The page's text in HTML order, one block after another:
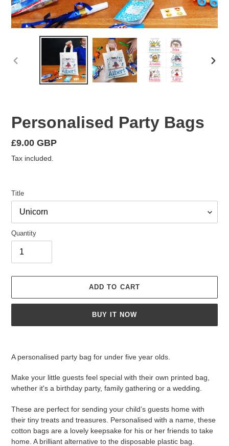
PREVIOUS
Personalised Party Bags
Regular
price
£9.00 GBP
Tax included.
Title
Quantity
ADD TO CART
BUY IT NOW
your
cart
A personalised party bag for under five year olds.
Make your little guests feel special with their own printed bag,
whether it's a birthday party, family gathering or a wedding.
These are perfect for sending your child’s guests home with
their tiny treats and treasures. Personalised with a name, these
cotton bags are a lovely keepsake for his or her friends to take
home. A brilliant alternative to the disposable plastic bag.